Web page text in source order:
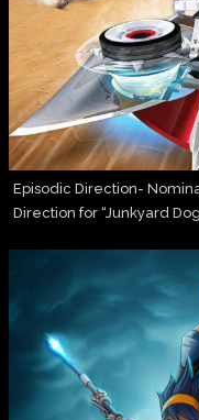
Episodic Direction-
Direction for “Junkyard